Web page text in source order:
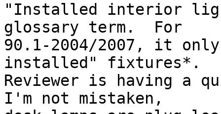
"Installed interior
glossary term.  For
90.1-2004/2007, it
installed" fixtures*.
Reviewer is having a
I'm not mistaken,